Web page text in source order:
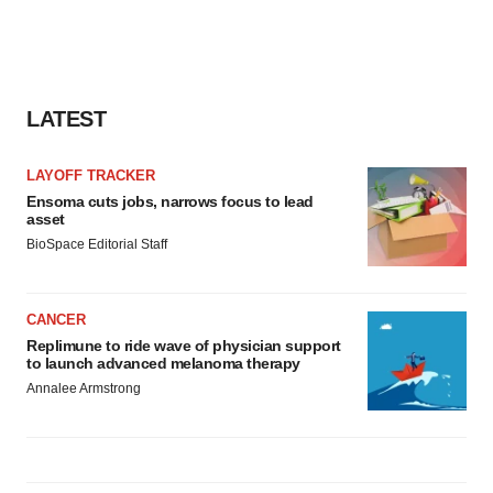
LATEST
LAYOFF TRACKER
Ensoma cuts jobs, narrows focus to lead
asset
BioSpace Editorial Staff
CANCER
Replimune to ride wave of physician support
to launch advanced melanoma therapy
Annalee Armstrong